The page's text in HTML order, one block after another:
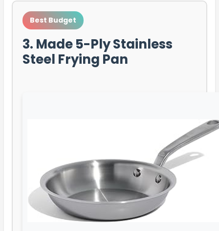
Best Budget
3. Made 5-Ply Stainless
Steel Frying Pan